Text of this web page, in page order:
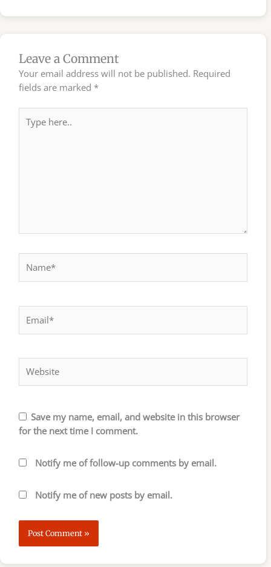
Leave a Comment
Your email address will not be published. Required
fields are marked *
here..
Save my name, email, and website in this browser
for the next time I comment.
Notify me of follow-up comments by email.
Notify me of new posts by email.